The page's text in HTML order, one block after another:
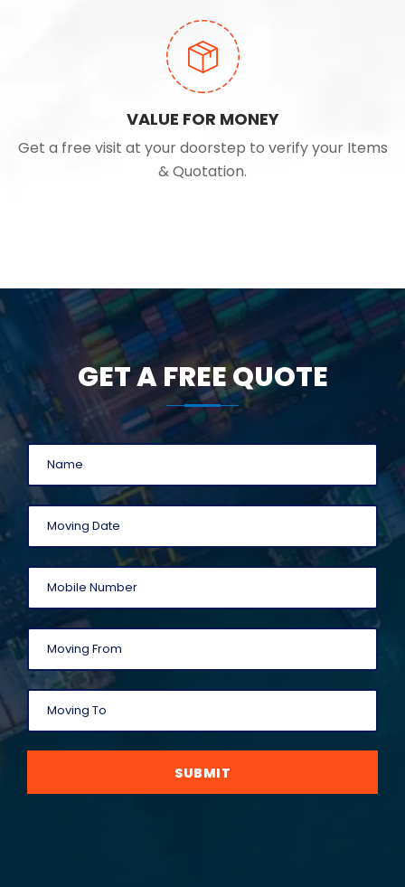
VALUE FOR MONEY
Get a free visit at your doorstep to verify your Items
& Quotation.
GET A FREE QUOTE
SUBMIT